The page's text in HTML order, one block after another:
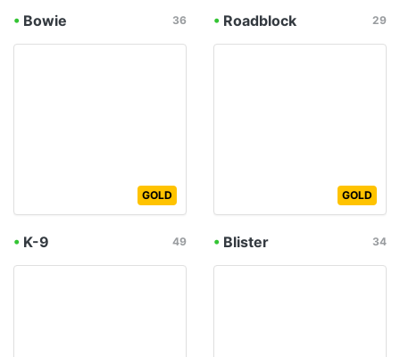
• Bowie 36 • Roadblock 29
GOLD
• K-9 49
GOLD
• Blister 34